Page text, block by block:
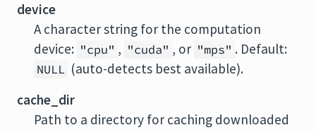
device
A character string for the computation
device: "cpu" , "cuda" , or "mps" . Default:
NULL (auto-detects best available).
cache_dir
Path to a directory for caching downloaded